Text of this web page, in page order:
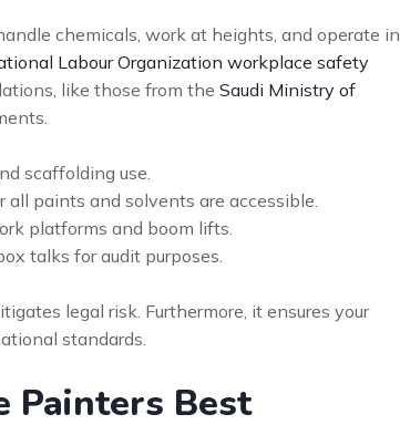
chemicals, work at heights, and operate in
Labour Organization workplace safety
like those from the Saudi Ministry of
scaffolding use.
all paints and solvents are accessible.
platforms and boom lifts.
talks for audit purposes.
legal risk. Furthermore, it ensures your
standards.
Painters Best